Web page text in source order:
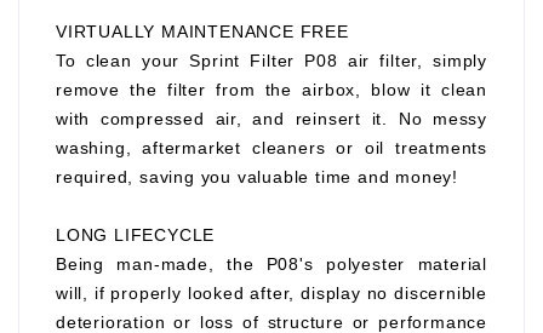
VIRTUALLY MAINTENANCE FREE
To clean your Sprint Filter P08 air filter, simply
remove the filter from the airbox, blow it clean
with compressed air, and reinsert it. No messy
washing, aftermarket cleaners or oil treatments
required, saving you valuable time and money!
LONG LIFECYCLE
Being man-made, the P08's polyester material
will, if properly looked after, display no discernible
deterioration or loss of structure or performance